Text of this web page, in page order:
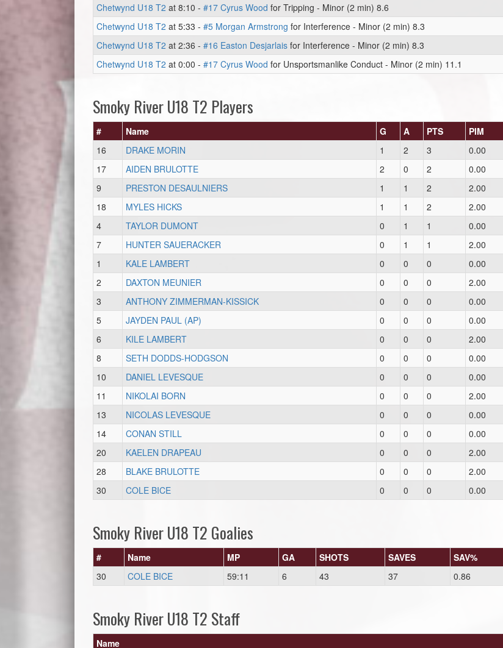
Chetwynd U18 T2 at 8:10 - #17 Cyrus Wood for Tripping - Minor (2 min) 8.6
Chetwynd U18 T2 at 5:33 - #5 Morgan Armstrong for Interference - Minor (2 min) 8.3
Chetwynd U18 T2 at 2:36 - #16 Easton Desjarlais for Interference - Minor (2 min) 8.3
Chetwynd U18 T2 at 0:00 - #17 Cyrus Wood for Unsportsmanlike Conduct - Minor (2 min) 11.1
Smoky River U18 T2 Players
# Name G A PTS
PIM
16
DRAKE MORIN 1 2 3
0.00
17
AIDEN BRULOTTE 2 0 2
0.00
9
PRESTON DESAULNIERS 1 1 2
2.00
18
MYLES HICKS 1 1 2
2.00
4
TAYLOR DUMONT 0 1 1
0.00
7
HUNTER SAUERACKER 0 1 1
2.00
1
KALE LAMBERT 0 0 0
0.00
2
DAXTON MEUNIER 0 0 0
2.00
3
ANTHONY ZIMMERMAN-KISSICK 0 0 0
0.00
5
JAYDEN PAUL (AP) 0 0 0
0.00
6
KILE LAMBERT 0 0 0
2.00
8
SETH DODDS-HODGSON 0 0 0
0.00
10
DANIEL LEVESQUE 0 0 0
0.00
11
NIKOLAI BORN 0 0 0
2.00
13
NICOLAS LEVESQUE 0 0 0
0.00
14
CONAN STILL 0 0 0
0.00
20
KAELEN DRAPEAU 0 0 0
2.00
28
BLAKE BRULOTTE 0 0 0
2.00
30
COLE BICE 0 0 0 0.00
Smoky River U18 T2 Goalies
# Name MP GA SHOTS SAVES
SAV%
30
COLE BICE 59:11 6 43 37 0.86
Smoky River U18 T2 Staff
Name